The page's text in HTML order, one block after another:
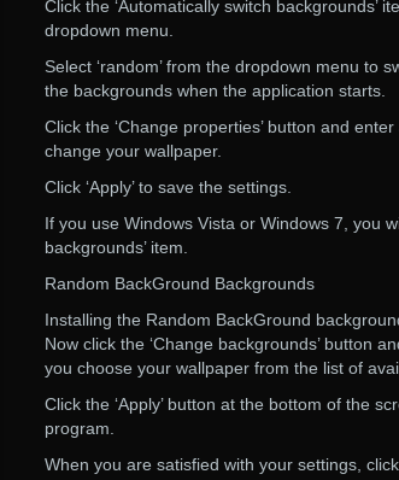
Click the ‘Automatically switch backgrounds’
dropdown menu.
Select ‘random’ from the dropdown menu to
the backgrounds when the application starts.
Click the ‘Change properties’ button and
change your wallpaper.
Click ‘Apply’ to save the settings.
If you use Windows Vista or Windows 7, you
backgrounds’ item.
Random BackGround Backgrounds
Installing the Random BackGround
Now click the ‘Change backgrounds’ button
you choose your wallpaper from the list of
Click the ‘Apply’ button at the bottom of the
program.
When you are satisfied with your settings, click